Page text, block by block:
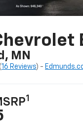
MN
16 Reviews) -
1